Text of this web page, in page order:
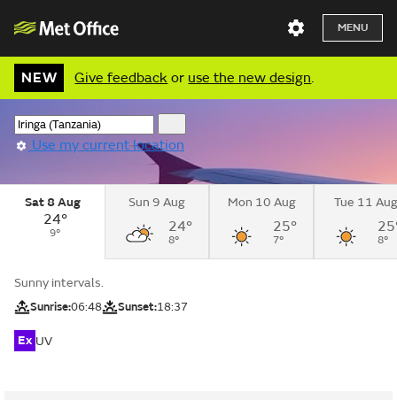
MENU
NEW Give feedback or use the new design.
Use my current location
Sat 8 Aug
24°
9°
Sun 9 Aug
24°
8°
Mon 10 Aug
25°
7°
Tue 11 Aug
8°
Sunny intervals.
Sunrise:06:48 Sunset:18:37
Ex UV